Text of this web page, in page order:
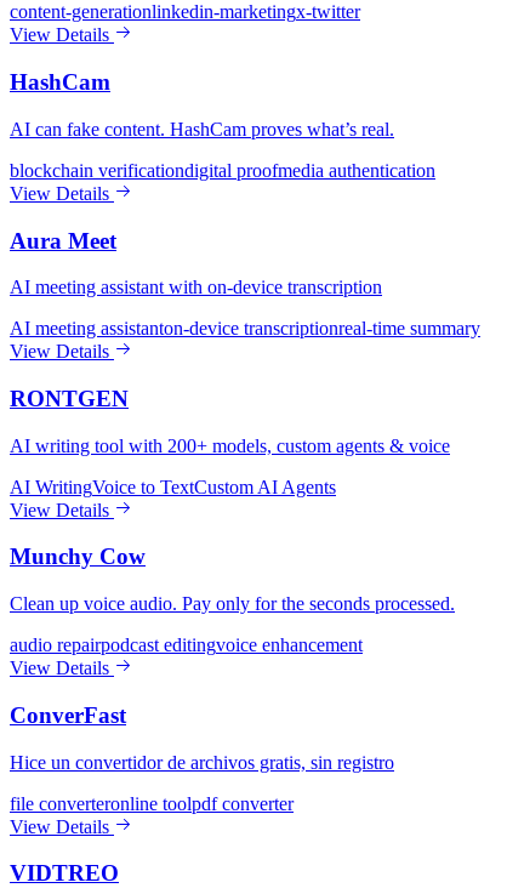
content-generationlinkedin-marketingx-twitter
View Details
HashCam
AI can fake content. HashCam proves what’s real.
blockchain verificationdigital proofmedia authentication
View Details
Aura Meet
AI meeting assistant with on-device transcription
AI meeting assistanton-device transcriptionreal-time summary
View Details
RONTGEN
AI writing tool with 200+ models, custom agents & voice
AI WritingVoice to TextCustom AI Agents
View Details
Munchy Cow
Clean up voice audio. Pay only for the seconds processed.
audio repairpodcast editingvoice enhancement
View Details
ConverFast
Hice un convertidor de archivos gratis, sin registro
file converteronline toolpdf converter
View Details
VIDTREO